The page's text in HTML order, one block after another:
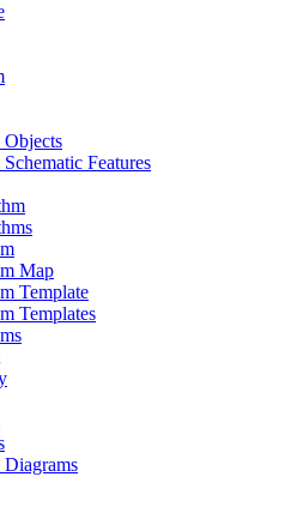
Objects
Features
Map
Template
Templates
Diagrams